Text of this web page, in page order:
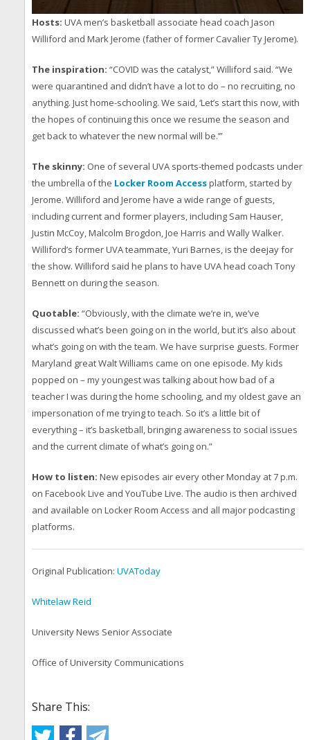
Hosts: UVA men’s basketball associate head coach Jason
Williford and Mark Jerome (father of former Cavalier Ty Jerome).
The inspiration: “COVID was the catalyst,” Williford said. “We
were quarantined and didn’t have a lot to do – no recruiting, no
anything. Just home-schooling. We said, ‘Let’s start this now, with
the hopes of continuing this once we resume the season and
get back to whatever the new normal will be.’”
The skinny: One of several UVA sports-themed podcasts under
the umbrella of the Locker Room Accessplatform, started by
Jerome. Williford and Jerome have a wide range of guests,
including current and former players, including Sam Hauser,
Justin McCoy, Malcolm Brogdon, Joe Harris and Wally Walker.
Williford’s former UVA teammate, Yuri Barnes, is the deejay for
the show. Williford said he plans to have UVA head coach Tony
Bennett on during the season.
Quotable: “Obviously, with the climate we’re in, we’ve
discussed what’s been going on in the world, but it’s also about
what’s going on with the team. We have surprise guests. Former
Maryland great Walt Williams came on one episode. My kids
popped on – my youngest was talking about how bad of a
teacher I was during the home schooling, and my oldest gave an
impersonation of me trying to teach. So it’s a little bit of
everything – it’s basketball, bringing awareness to social issues
and the current climate of what’s going on.”
How to listen: New episodes air every other Monday at 7 p.m.
on Facebook Live and YouTube Live. The audio is then archived
and available on Locker Room Access and all major podcasting
platforms.
Original Publication: UVAToday
Whitelaw Reid
University News Senior Associate
Office of University Communications
Share This: